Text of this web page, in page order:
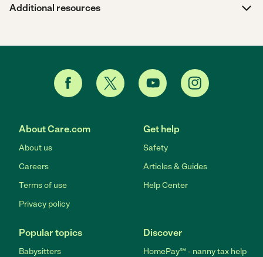
Additional resources
About Care.com
About us
Careers
Terms of use
Privacy policy
Get help
Safety
Articles & Guides
Help Center
Popular topics
Babysitters
Discover
HomePay℠ - nanny tax help